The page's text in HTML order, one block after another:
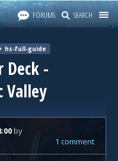
FORUMS SEARCH
hs-full-guide
Deck -
Valley
by
1 comment